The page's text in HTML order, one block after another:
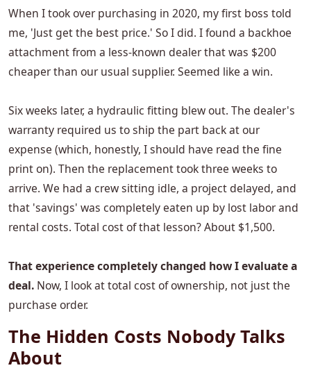
When I took over purchasing in 2020, my first boss told
me, 'Just get the best price.' So I did. I found a backhoe
attachment from a less-known dealer that was $200
cheaper than our usual supplier. Seemed like a win.
Six weeks later, a hydraulic fitting blew out. The dealer's
warranty required us to ship the part back at our
expense (which, honestly, I should have read the fine
print on). Then the replacement took three weeks to
arrive. We had a crew sitting idle, a project delayed, and
that 'savings' was completely eaten up by lost labor and
rental costs. Total cost of that lesson? About $1,500.
That experience completely changed how I evaluate a
deal. Now, I look at total cost of ownership, not just the
purchase order.
The Hidden Costs Nobody Talks
About